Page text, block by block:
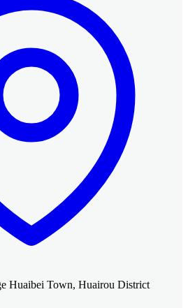
Huaibei Town, Huairou District